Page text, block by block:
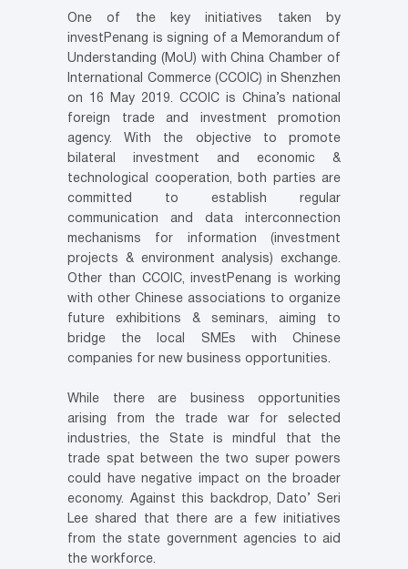
One of the key initiatives taken by
investPenang is signing of a Memorandum of
Understanding (MoU) with China Chamber of
International Commerce (CCOIC) in Shenzhen
on 16 May 2019. CCOIC is China’s national
foreign trade and investment promotion
agency. With the objective to promote
bilateral investment and economic &
technological cooperation, both parties are
committed to establish regular
communication and data interconnection
mechanisms for information (investment
projects & environment analysis) exchange.
Other than CCOIC, investPenang is working
with other Chinese associations to organize
future exhibitions & seminars, aiming to
bridge the local SMEs with Chinese
companies for new business opportunities.
While there are business opportunities
arising from the trade war for selected
industries, the State is mindful that the
trade spat between the two super powers
could have negative impact on the broader
economy. Against this backdrop, Dato’ Seri
Lee shared that there are a few initiatives
from the state government agencies to aid
the workforce.